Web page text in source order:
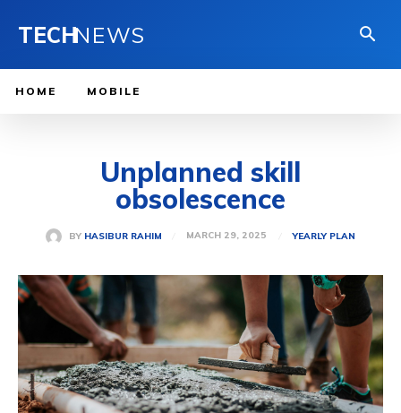
TECHNEWS
HOME MOBILE
Unplanned skill
obsolescence
BY HASIBUR RAHIM MARCH 29, 2025 YEARLY PLAN